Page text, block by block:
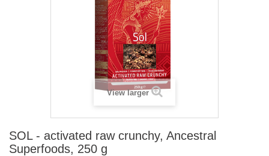
View larger
SOL - activated raw crunchy, Ancestral
Superfoods, 250 g